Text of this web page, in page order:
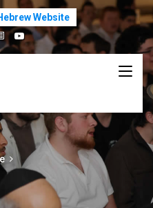
Website